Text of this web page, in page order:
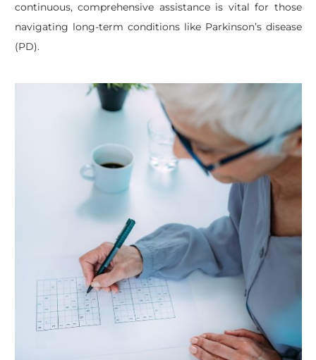
continuous, comprehensive assistance is vital for those
navigating long-term conditions like Parkinson’s disease
(PD).